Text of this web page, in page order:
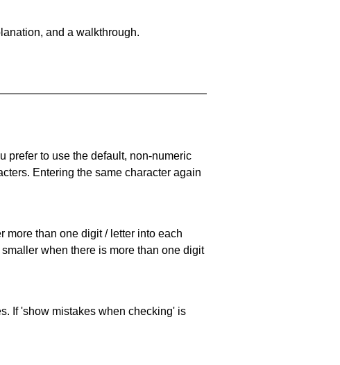
and a walkthrough.
prefer to use the default, non-numeric
Entering the same character again
more than one digit / letter into each
when there is more than one digit
If 'show mistakes when checking' is